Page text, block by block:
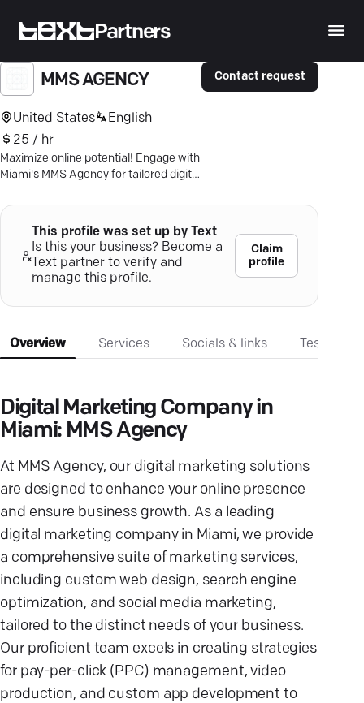
Partners
MMS AGENCY
United States
English
25 / hr
Maximize online potential! Engage with
Miami's MMS Agency for tailored digital
visibility.
Contact request
This profile was set up by Text
Is this your business? Become a
Text partner to verify and
manage this profile.
Claim
profile
Overview Services Socials & links
Digital Marketing Company in
Miami: MMS Agency
At MMS Agency, our digital marketing solutions
are designed to enhance your online presence
and ensure business growth. As a leading
digital marketing company in Miami, we provide
a comprehensive suite of marketing services,
including custom web design, search engine
optimization, and social media marketing,
tailored to the distinct needs of your business.
Our proficient team excels in creating strategies
for pay-per-click (PPC) management, video
production, and custom app development to